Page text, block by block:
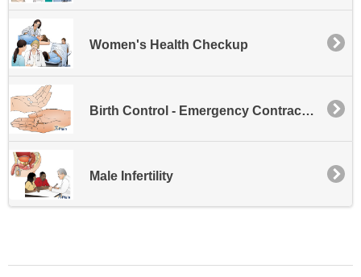
Women's Health Checkup
Birth Control - Emergency Contraception
Male Infertility